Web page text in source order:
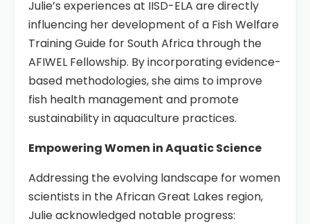
Julie’s experiences at IISD-ELA are directly
influencing her development of a Fish Welfare
Training Guide for South Africa through the
AFIWEL Fellowship. By incorporating evidence-
based methodologies, she aims to improve
fish health management and promote
sustainability in aquaculture practices.
Empowering Women in Aquatic Science
Addressing the evolving landscape for women
scientists in the African Great Lakes region,
Julie acknowledged notable progress: